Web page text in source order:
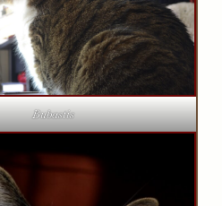
Bubastis